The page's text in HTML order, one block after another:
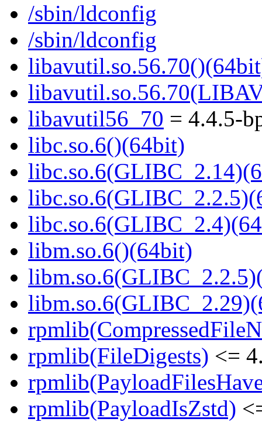
/sbin/ldconfig
/sbin/ldconfig
libavutil56_70 = 4.4.5-
libc.so.6()(64bit)
libm.so.6()(64bit)
rpmlib(FileDigests) <=
rpmlib(PayloadIsZstd)